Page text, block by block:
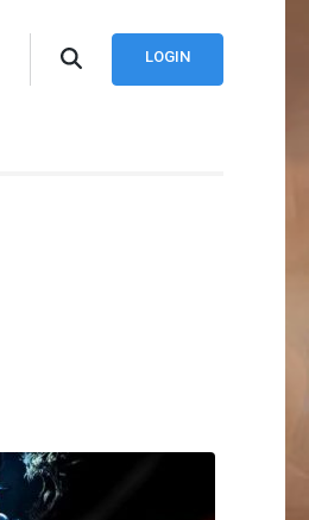
LOGIN